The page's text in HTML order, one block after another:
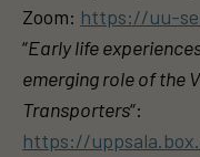
Zoom: https://uu-
“Early life
emerging role of the
Transporters“:
https://